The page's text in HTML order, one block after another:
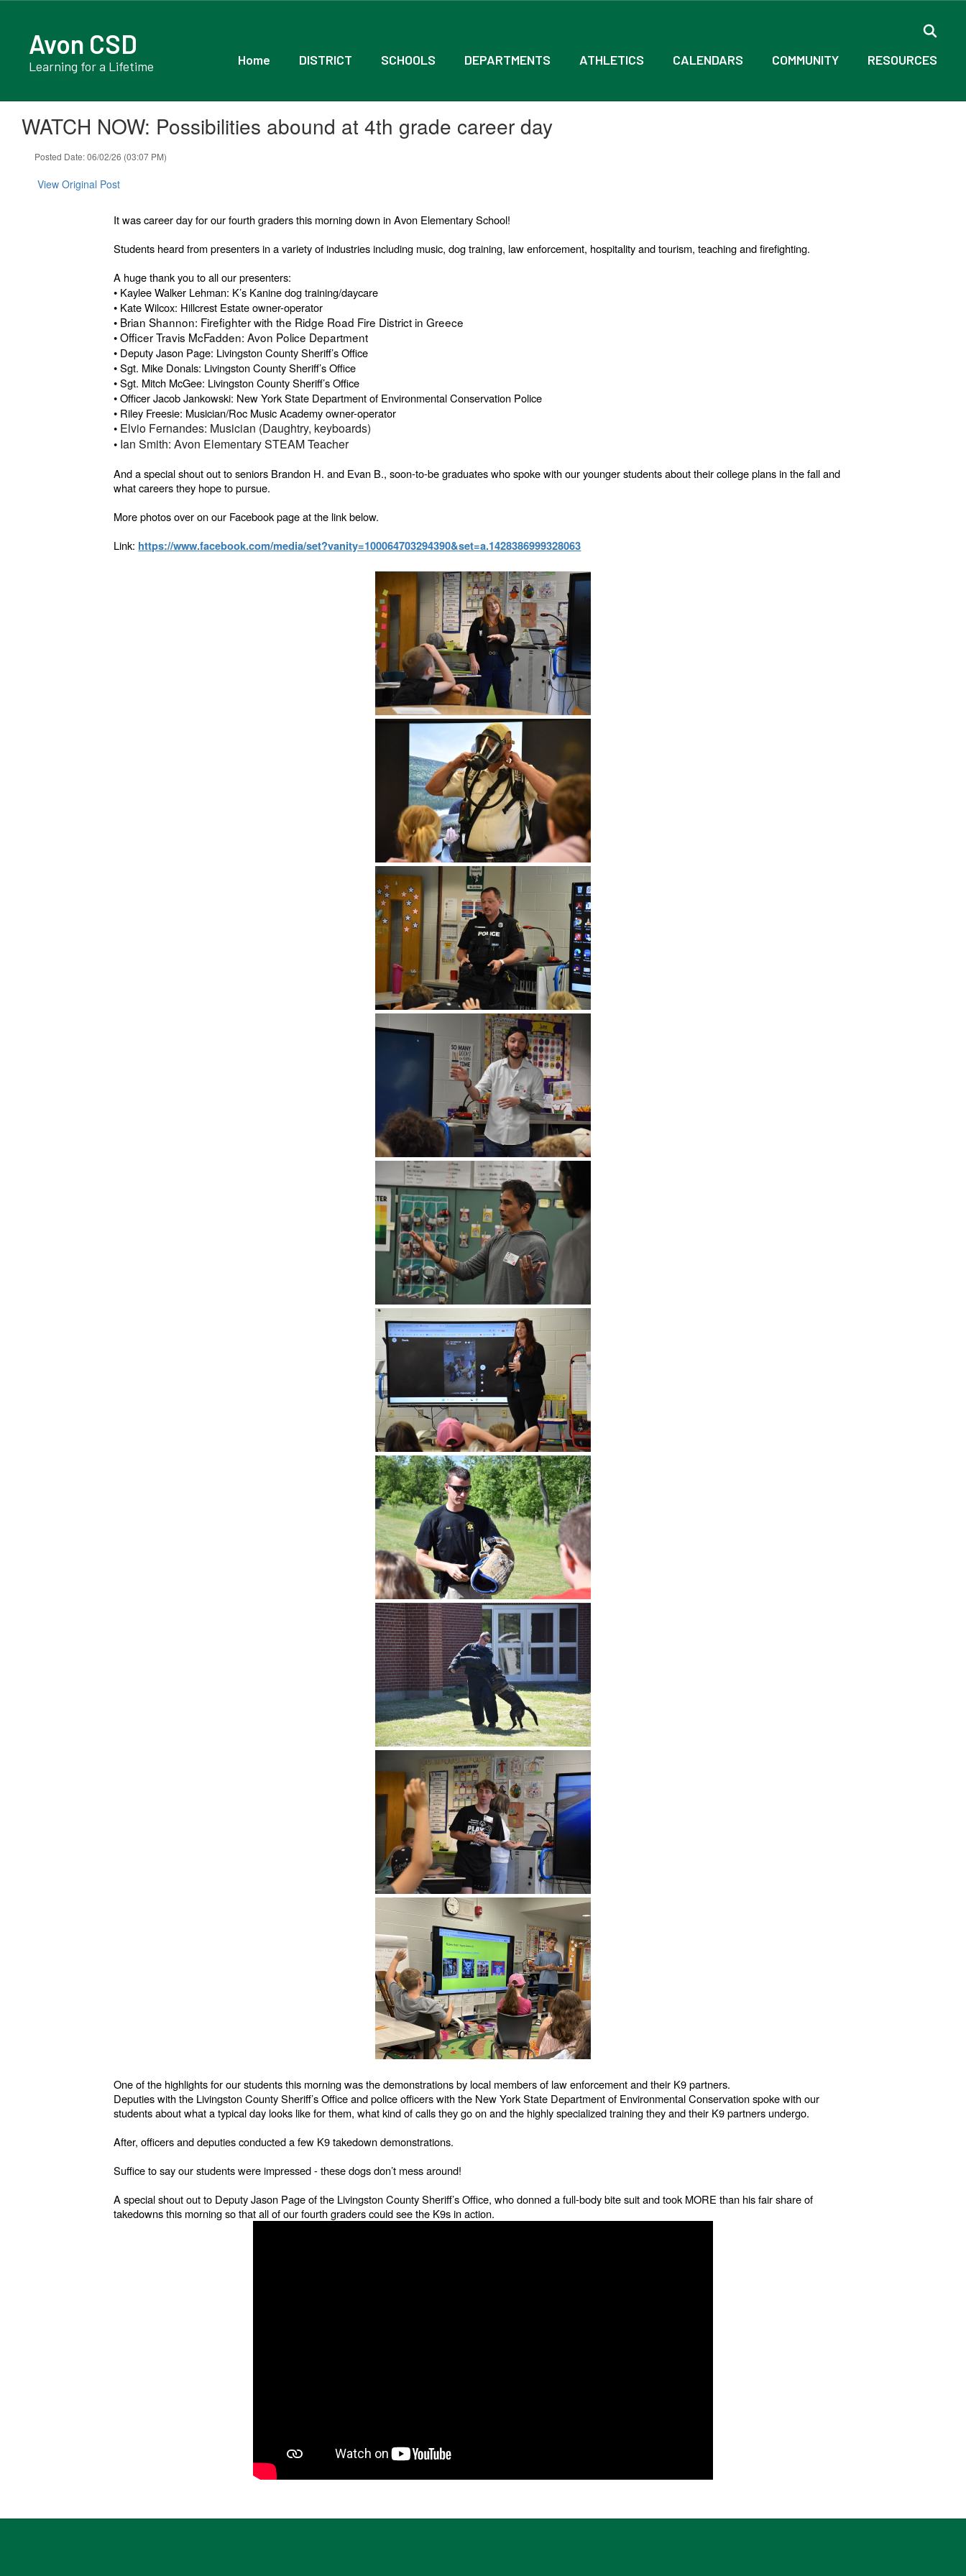
contentAvon CSD
Learning for a Lifetime Home DISTRICT SCHOOLS DEPARTMENTS ATHLETICS CALENDARS COMMUNITY RESOURCES
WATCH NOW: Possibilities abound at 4th grade career day
Posted Date: 06/02/26 (03:07 PM)
View Original Post
It was career day for our fourth graders this morning down in Avon Elementary School!
Students heard from presenters in a variety of industries including music, dog training, law enforcement, hospitality and tourism, teaching and firefighting.
A huge thank you to all our presenters:
• Kaylee Walker Lehman: K’s Kanine dog training/daycare
• Kate Wilcox: Hillcrest Estate owner-operator
• Brian Shannon: Firefighter with the Ridge Road Fire District in Greece
• Officer Travis McFadden: Avon Police Department
• Deputy Jason Page: Livingston County Sheriff’s Office
•Sgt. Mike Donals: Livingston County Sheriff’s Office
•Sgt. Mitch McGee: Livingston County Sheriff’s Office
•Officer Jacob Jankowski: New York State Department of Environmental Conservation Police
• Riley Freesie: Musician/Roc Music Academy owner-operator
• Elvio Fernandes: Musician (Daughtry, keyboards)
• Ian Smith: Avon Elementary STEAM Teacher
And a special shout out to seniors Brandon H. and Evan B., soon-to-be graduates who spoke with our younger students about their college plans in the fall and
what careers they hope to pursue.
More photos over on our Facebook page at the link below.
Link: https://www.facebook.com/media/set?vanity=100064703294390&set=a.1428386999328063
One of the highlights for our students this morning was the demonstrations by local members of law enforcement and their K9 partners.
Deputies with the Livingston County Sheriff’s Office and police officers with the New York State Department of Environmental Conservation spoke with our
students about what a typical day looks like for them, what kind of calls they go on and the highly specialized training they and their K9 partners undergo.
After, officers and deputies conducted a few K9 takedown demonstrations.
Suffice to say our students were impressed - these dogs don’t mess around!
A special shout out to Deputy Jason Page of the Livingston County Sheriff’s Office, who donned a full-body bite suit and took MORE than his fair share of
takedowns this morning so that all of our fourth graders could see the K9s in action.